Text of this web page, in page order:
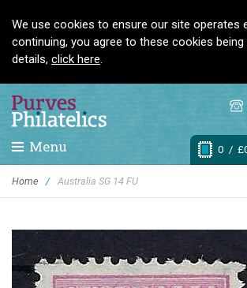
We use cookies to ensure our site operates
continuing, you agree to these cookies
details, click here.
0 /
Menu
Home / Australia SG 14 FU